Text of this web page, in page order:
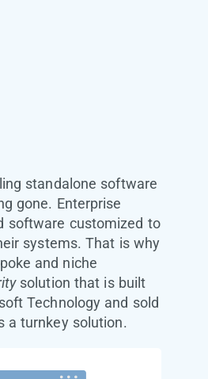
standalone software
gone. Enterprise
software customized to
systems. That is why
and niche
solution that is built
Technology and sold
a turnkey solution.